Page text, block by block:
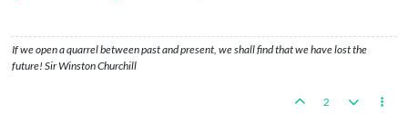
If we open a quarrel between past and present, we shall find that we have lost the
future! Sir Winston Churchill
2